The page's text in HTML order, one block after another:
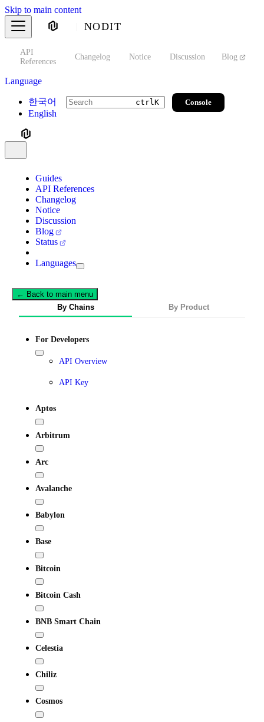
Skip to main content
NODIT
API
References
Changelog Notice Discussion Blog
Language
한국어
English
ctrlK Console
Guides
API References
Changelog
Notice
Discussion
Blog
Status
Languages
← Back to main menu
By Chains
By Product
For Developers
API Overview
API Key
Aptos
Arbitrum
Arc
Avalanche
Babylon
Base
Bitcoin
Bitcoin Cash
BNB Smart Chain
Celestia
Chiliz
Cosmos